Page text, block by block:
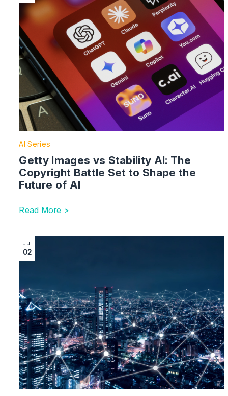
AI Series
Getty Images vs Stability AI: The
Copyright Battle Set to Shape the
Future of AI
Read More >
Image section with link to Becoming Modern
Jul
02